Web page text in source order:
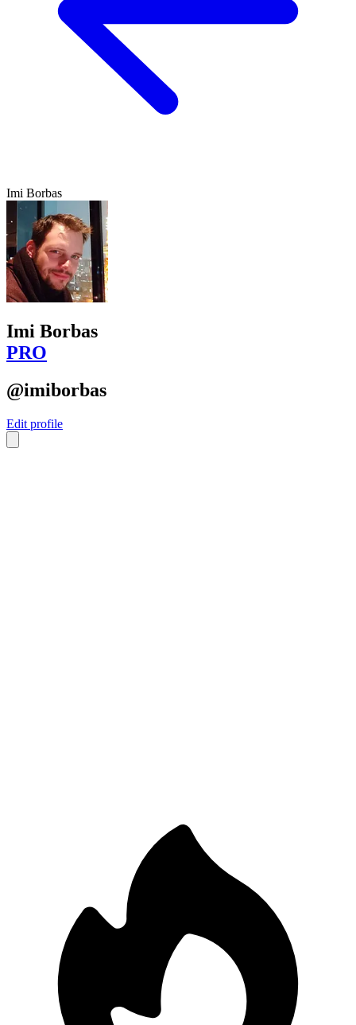
Imi Borbas
Imi Borbas
PRO
@imiborbas
Edit profile